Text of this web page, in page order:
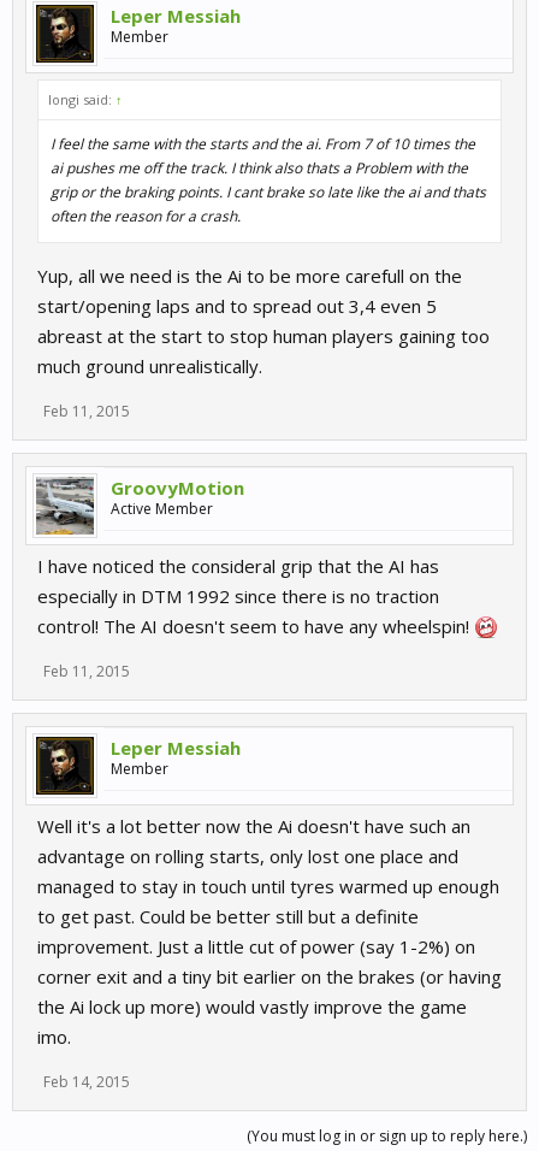
Leper Messiah
Member
longi said: ↑
I feel the same with the starts and the ai. From 7 of 10 times the
ai pushes me off the track. I think also thats a Problem with the
grip or the braking points. I cant brake so late like the ai and thats
often the reason for a crash.
Yup, all we need is the Ai to be more carefull on the
start/opening laps and to spread out 3,4 even 5
abreast at the start to stop human players gaining too
much ground unrealistically.
Feb 11, 2015
GroovyMotion
Active Member
I have noticed the consideral grip that the AI has
especially in DTM 1992 since there is no traction
control! The AI doesn't seem to have any wheelspin!
Feb 11, 2015
Leper Messiah
Member
Well it's a lot better now the Ai doesn't have such an
advantage on rolling starts, only lost one place and
managed to stay in touch until tyres warmed up enough
to get past. Could be better still but a definite
improvement. Just a little cut of power (say 1-2%) on
corner exit and a tiny bit earlier on the brakes (or having
the Ai lock up more) would vastly improve the game
imo.
Feb 14, 2015
(You must log in or sign up to reply here.)